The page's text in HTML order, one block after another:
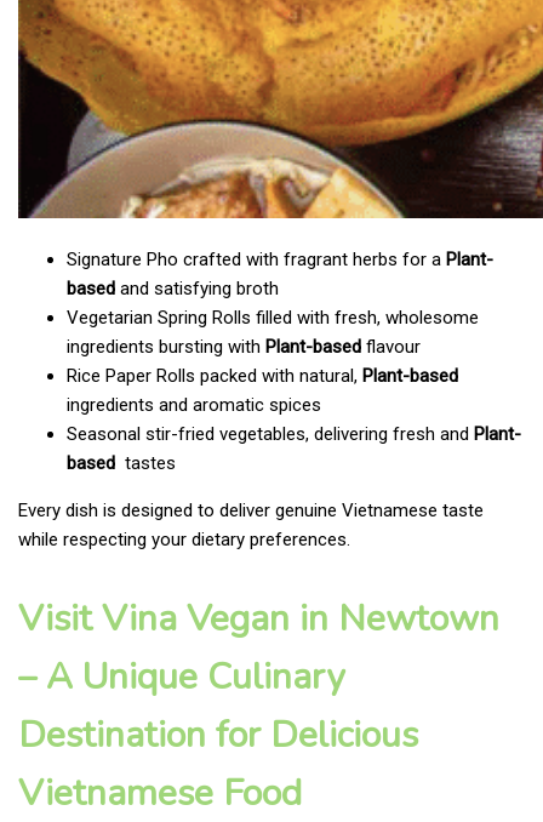
Signature Pho crafted with fragrant herbs for a Plant-
based and satisfying broth
Vegetarian Spring Rolls filled with fresh, wholesome
ingredients bursting with Plant-based flavour
Rice Paper Rolls packed with natural, Plant-based
ingredients and aromatic spices
Seasonal stir-fried vegetables, delivering fresh and Plant-
based tastes
Every dish is designed to deliver genuine Vietnamese taste
while respecting your dietary preferences.
Visit Vina Vegan in Newtown
– A Unique Culinary
Destination for Delicious
Vietnamese Food